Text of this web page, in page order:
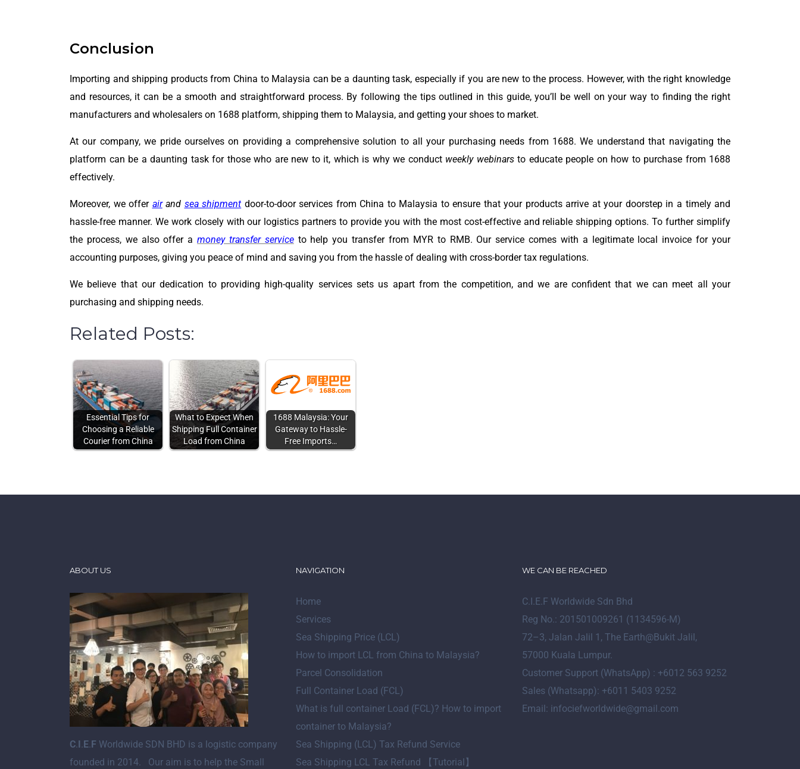
Conclusion
Importing and shipping products from China to Malaysia can be a daunting task, especially if you are new to the process. However, with the right knowledge
and resources, it can be a smooth and straightforward process. By following the tips outlined in this guide, you’ll be well on your way to finding the right
manufacturers and wholesalers on 1688 platform, shipping them to Malaysia, and getting your shoes to market.
At our company, we pride ourselves on providing a comprehensive solution to all your purchasing needs from 1688. We understand that navigating the
platform can be a daunting task for those who are new to it, which is why we conduct weekly webinarsto educate people on how to purchase from 1688
effectively.
Moreover, we offer airand sea shipment door-to-door services from China to Malaysia to ensure that your products arrive at your doorstep in a timely and
hassle-free manner. We work closely with our logistics partners to provide you with the most cost-effective and reliable shipping options. To further simplify
the process, we also offer amoney transfer serviceto help you transfer from MYR to RMB. Our service comes with a legitimate local invoice for your
accounting purposes, giving you peace of mind and saving you from the hassle of dealing with cross-border tax regulations.
We believe that our dedication to providing high-quality services sets us apart from the competition, and we are confident that we can meet all your
purchasing and shipping needs.
Related Posts:
Essential Tips for
Choosing a Reliable
Courier from China
What to Expect When
Shipping Full Container
Load from China
1688 Malaysia: Your
Gateway to Hassle-
Free Imports…
ABOUT US
C.I.E.F Worldwide SDN BHD is a logistic company
founded in 2014. Our aim is to help the Small
NAVIGATION
Home
Services
Sea Shipping Price (LCL)
How to import LCL from China to Malaysia?
Parcel Consolidation
Full Container Load (FCL)
What is full container Load (FCL)? How to import
container to Malaysia?
Sea Shipping (LCL) Tax Refund Service
Sea Shipping LCL Tax Refund 【Tutorial】
WE CAN BE REACHED
C.I.E.F Worldwide Sdn Bhd
Reg No.: 201501009261 (1134596-M)
72–3, Jalan Jalil 1, The Earth@Bukit Jalil,
57000 Kuala Lumpur.
Customer Support (WhatsApp) : +6012 563 9252
Sales (Whatsapp): +6011 5403 9252
Email: infociefworldwide@gmail.com